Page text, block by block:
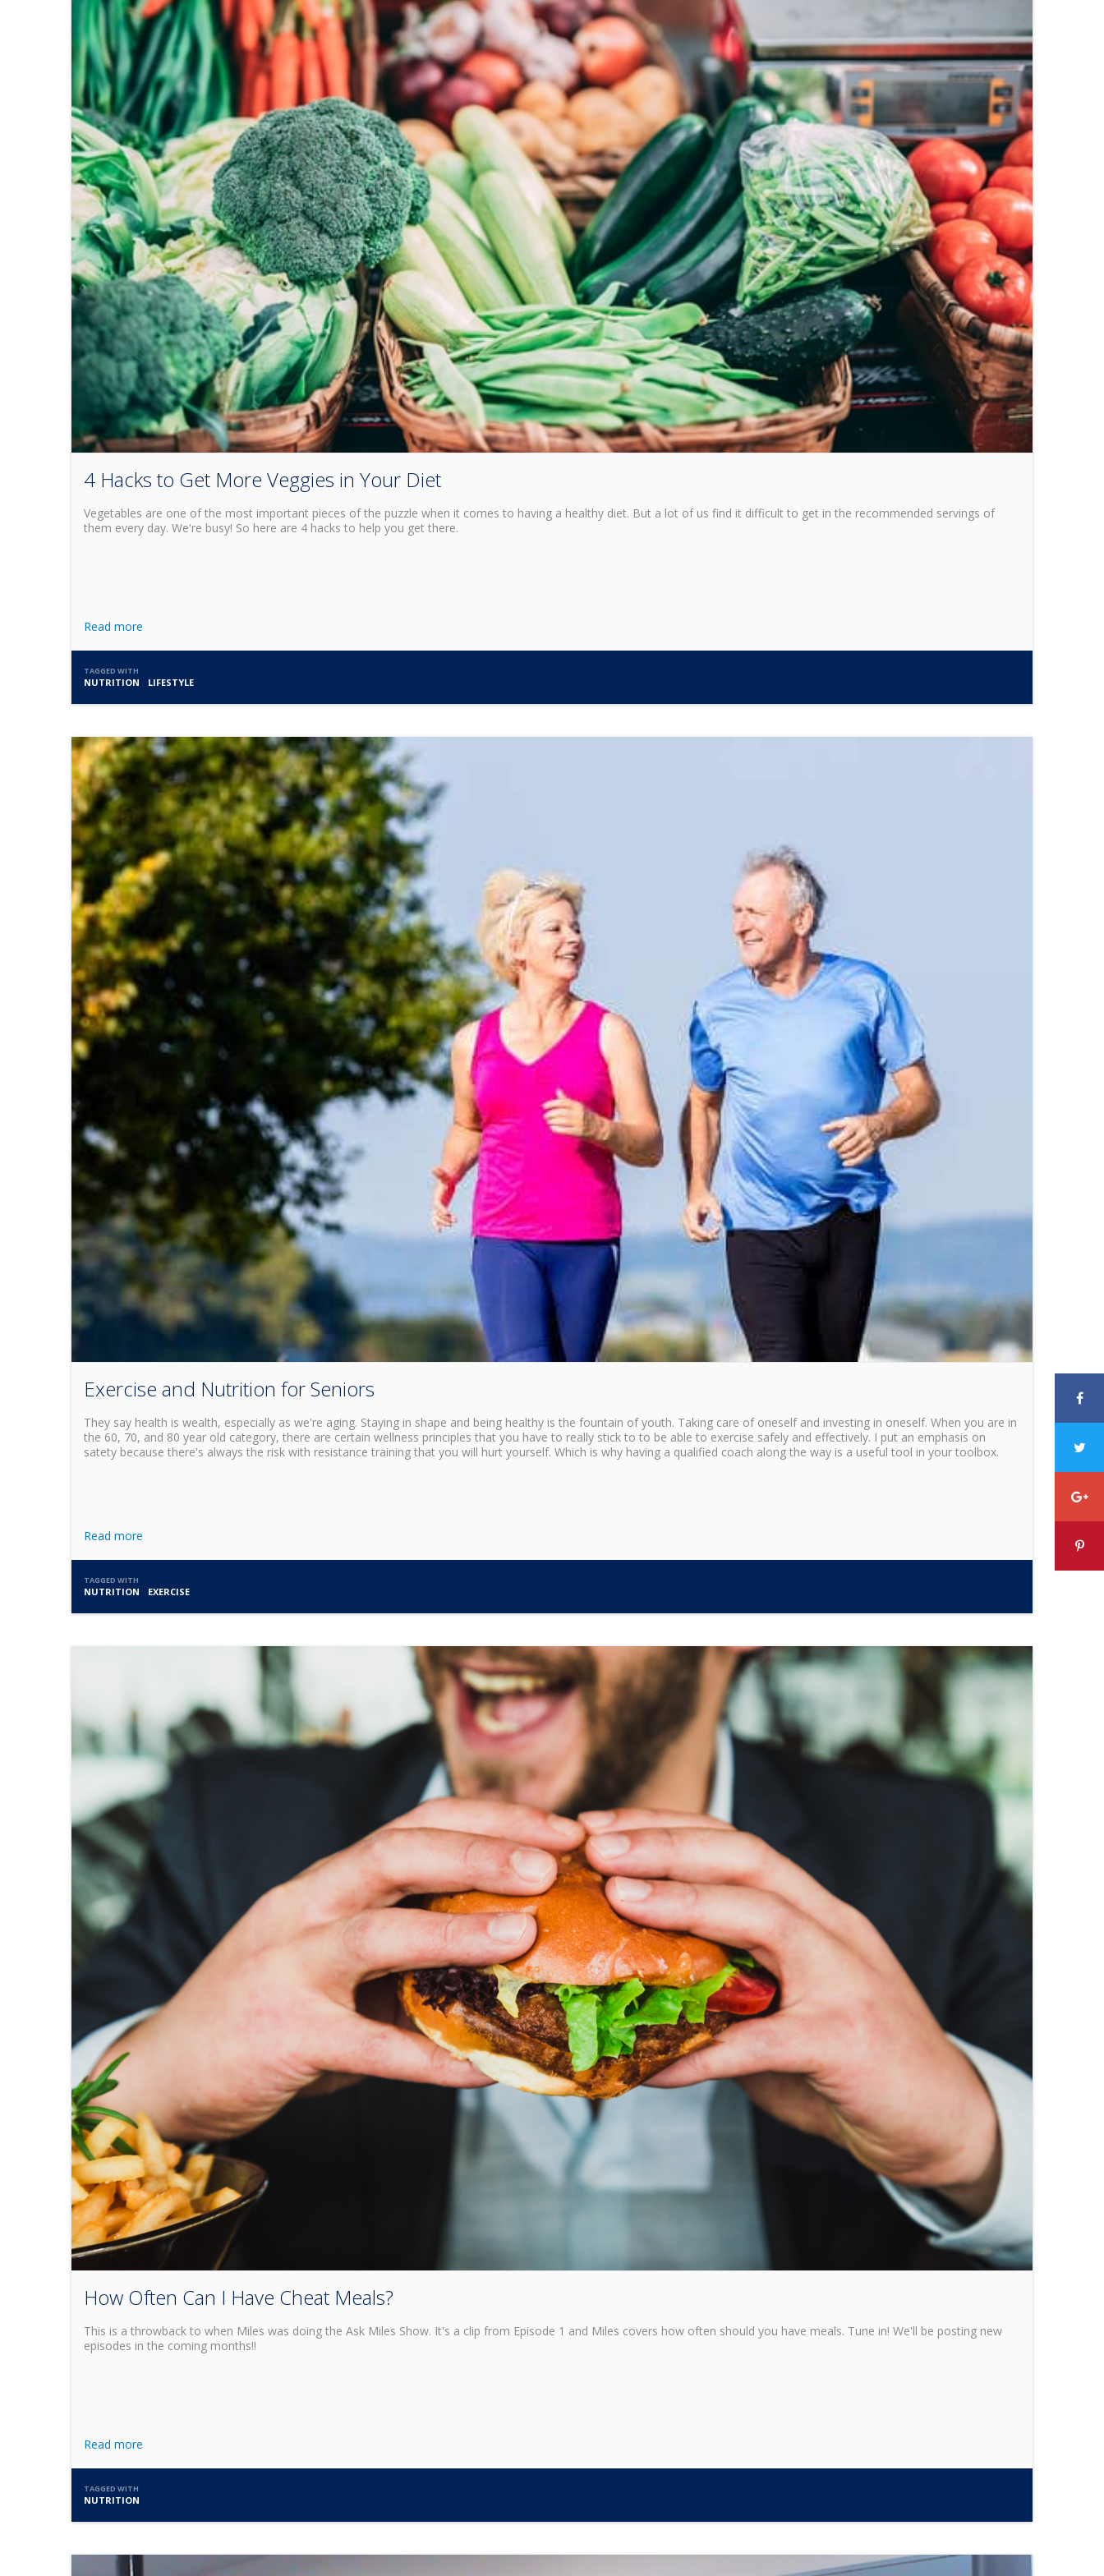
4 Hacks to Get More Veggies in Your Diet
Vegetables are one of the most important pieces of the puzzle when it comes to having a healthy diet. But a lot of us find it difficult to get in the recommended servings of
them every day. We're busy! So here are 4 hacks to help you get there.
Read more
TAGGED WITH
NUTRITION LIFESTYLE
Exercise and Nutrition for Seniors
They say health is wealth, especially as we're aging. Staying in shape and being healthy is the fountain of youth. Taking care of oneself and investing in oneself. When you are in
the 60, 70, and 80 year old category, there are certain wellness principles that you have to really stick to to be able to exercise safely and effectively. I put an emphasis on
satety because there's always the risk with resistance training that you will hurt yourself. Which is why having a qualified coach along the way is a useful tool in your toolbox.
Read more
TAGGED WITH
NUTRITION EXERCISE
How Often Can I Have Cheat Meals?
This is a throwback to when Miles was doing the Ask Miles Show. It's a clip from Episode 1 and Miles covers how often should you have meals. Tune in! We'll be posting new
episodes in the coming months!!
Read more
TAGGED WITH
NUTRITION